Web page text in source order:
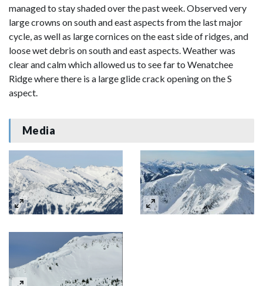
managed to stay shaded over the past week. Observed very
large crowns on south and east aspects from the last major
cycle, as well as large cornices on the east side of ridges, and
loose wet debris on south and east aspects. Weather was
clear and calm which allowed us to see far to Wenatchee
Ridge where there is a large glide crack opening on the S
aspect.
Media